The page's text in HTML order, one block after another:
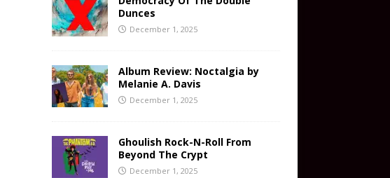
Dunces
December 1, 2025
Album Review: Noctalgia by
Melanie A. Davis
December 1, 2025
Ghoulish Rock-N-Roll From
Beyond The Crypt
December 1, 2025